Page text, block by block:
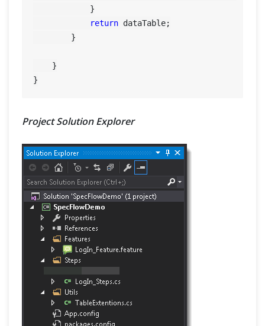
            }
return dataTable;
        }
    }
Project Solution Explorer